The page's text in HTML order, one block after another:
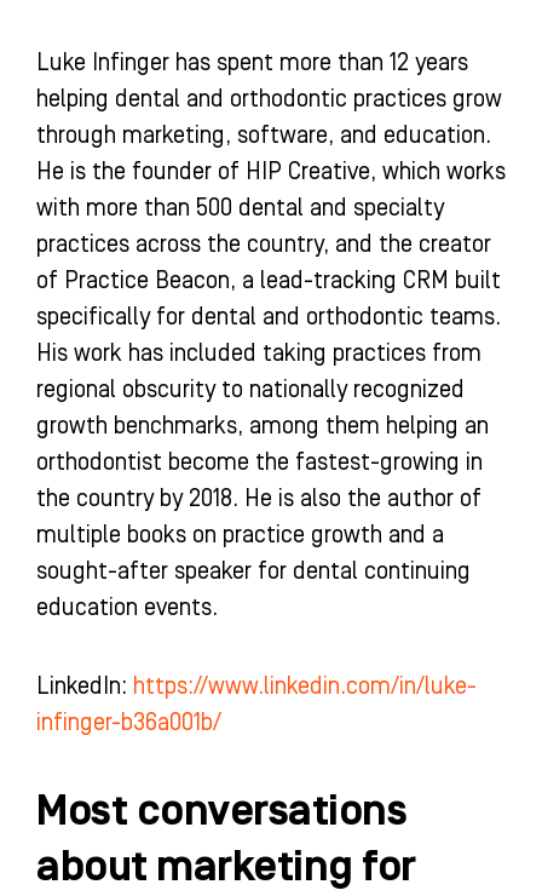
Luke Infinger has spent more than 12 years
helping dental and orthodontic practices grow
through marketing, software, and education.
He is the founder of HIP Creative, which works
with more than 500 dental and specialty
practices across the country, and the creator
of Practice Beacon, a lead-tracking CRM built
specifically for dental and orthodontic teams.
His work has included taking practices from
regional obscurity to nationally recognized
growth benchmarks, among them helping an
orthodontist become the fastest-growing in
the country by 2018. He is also the author of
multiple books on practice growth and a
sought-after speaker for dental continuing
education events.
LinkedIn: https://www.linkedin.com/in/luke-
infinger-b36a001b/
Most conversations
about marketing for